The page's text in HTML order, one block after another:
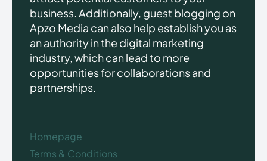
business. Additionally, guest blogging on
Apzo Media can also help establish you as
an authority in the digital marketing
industry, which can lead to more
opportunities for collaborations and
partnerships.
Homepage
Terms & Conditions